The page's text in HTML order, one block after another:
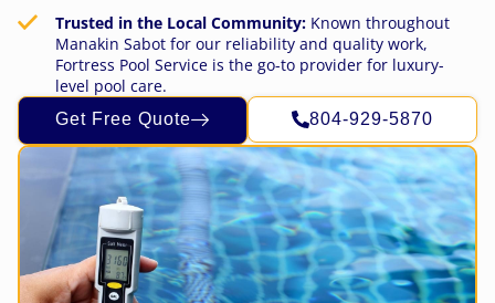
Trusted in the Local Community:Known throughout
Manakin Sabot for our reliability and quality work,
Fortress Pool Service is the go-to provider for luxury-
level pool care.
Get Free Quote 804-929-5870